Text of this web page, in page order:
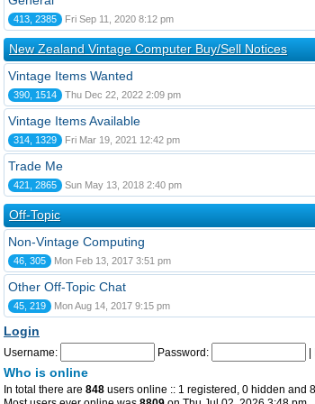
413, 2385 Fri Sep 11, 2020 8:12 pm
New Zealand Vintage Computer Buy/Sell Notices
Vintage Items Wanted
390, 1514 Thu Dec 22, 2022 2:09 pm
Vintage Items Available
314, 1329 Fri Mar 19, 2021 12:42 pm
Trade Me
421, 2865 Sun May 13, 2018 2:40 pm
Off-Topic
Non-Vintage Computing
46, 305 Mon Feb 13, 2017 3:51 pm
Other Off-Topic Chat
45, 219 Mon Aug 14, 2017 9:15 pm
Login
Username: Password:
Who is online
In total there are 848 users online :: 1 registered, 0 hidden and